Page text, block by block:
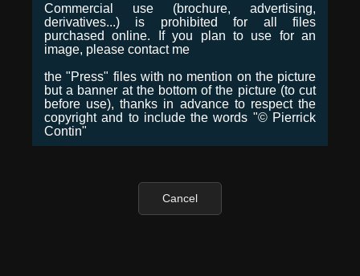
Commercial use (brochure, advertising,
derivatives...) is prohibited for all files
purchased online. If you plan to use for an
image, please contact me
the "Press" files with no mention on the picture
but a banner at the bottom of the picture (to cut
before use), thanks in advance to respect the
copyright and to include the words "© Pierrick
Contin"
Cancel